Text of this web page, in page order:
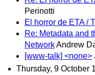
Perinotti
El horror de ETA /
Re: Metadata and
NetworkAndrew
[www-talk] <none>
Thursday, 9 October